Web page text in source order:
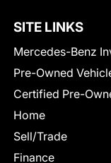
SITE LINKS
Mercedes-Benz
Pre-Owned
Certified Pre-
Home
Sell/Trade
Finance